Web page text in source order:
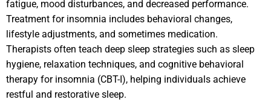
fatigue, mood disturbances, and decreased performance.
Treatment for insomnia includes behavioral changes,
lifestyle adjustments, and sometimes medication.
Therapists often teach deep sleep strategies such as sleep
hygiene, relaxation techniques, and cognitive behavioral
therapy for insomnia (CBT-I), helping individuals achieve
restful and restorative sleep.